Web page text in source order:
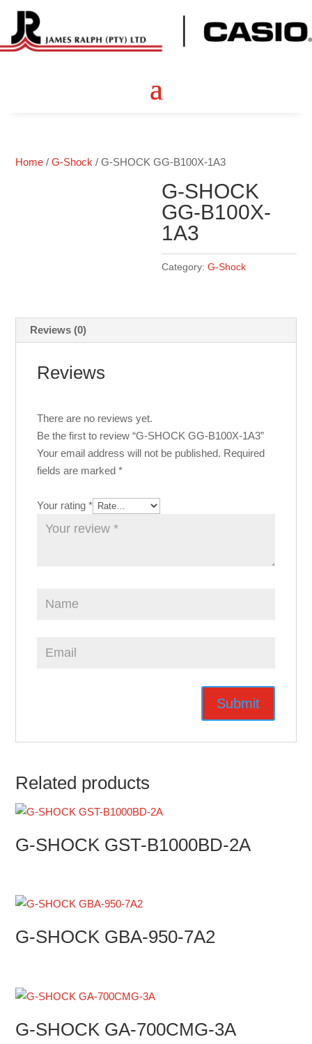
Home /G-Shock / G-SHOCK GG-B100X-1A3
G-SHOCK
GG-B100X-
1A3
Category:G-Shock
Reviews (0)
Reviews
There are no reviews yet.
Be the first to review “G-SHOCK GG-B100X-1A3”
Your email address will not be published. Required
fields are marked*
Your rating*
Related products
G-SHOCK GST-B1000BD-2A
G-SHOCK GBA-950-7A2
G-SHOCK GA-700CMG-3A